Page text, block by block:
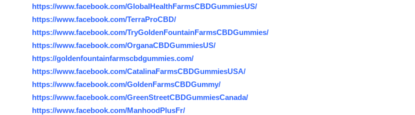
https://www.facebook.com/GlobalHealthFarmsCBDGummiesUS/
https://www.facebook.com/TerraProCBD/
https://www.facebook.com/TryGoldenFountainFarmsCBDGummies/
https://www.facebook.com/OrganaCBDGummiesUS/
https://goldenfountainfarmscbdgummies.com/
https://www.facebook.com/CatalinaFarmsCBDGummiesUSA/
https://www.facebook.com/GoldenFarmsCBDGummy/
https://www.facebook.com/GreenStreetCBDGummiesCanada/
https://www.facebook.com/ManhoodPlusFr/